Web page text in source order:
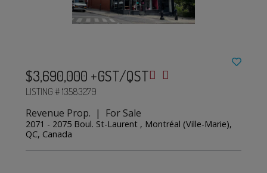
$3,690,000 +GST/QST
LISTING # 13583279
Revenue Prop. | For Sale
2071 - 2075 Boul. St-Laurent , Montréal (Ville-Marie),
QC, Canada